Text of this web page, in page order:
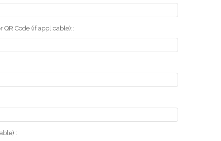
QR Code (if applicable)::